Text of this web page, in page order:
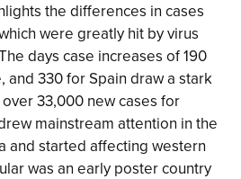
the differences in cases
were greatly hit by virus
days case increases of 190
and 330 for Spain draw a stark
33,000 new cases for
mainstream attention in the
and started affecting western
was an early poster country